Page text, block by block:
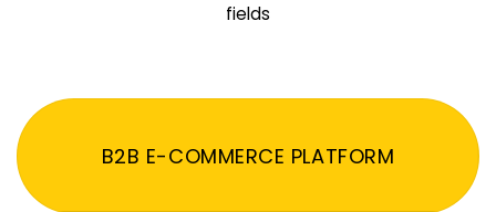
fields
B2B E-COMMERCE PLATFORM